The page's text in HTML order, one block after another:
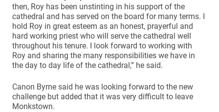
then, Roy has been unstinting in his support of the
cathedral and has served on the board for many terms. I
hold Roy in great esteem as an honest, prayerful and
hard working priest who will serve the cathedral well
throughout his tenure. I look forward to working with
Roy and sharing the many responsibilities we have in
the day to day life of the cathedral,” he said.
Canon Byrne said he was looking forward to the new
challenge but added that it was very difficult to leave
Monkstown.